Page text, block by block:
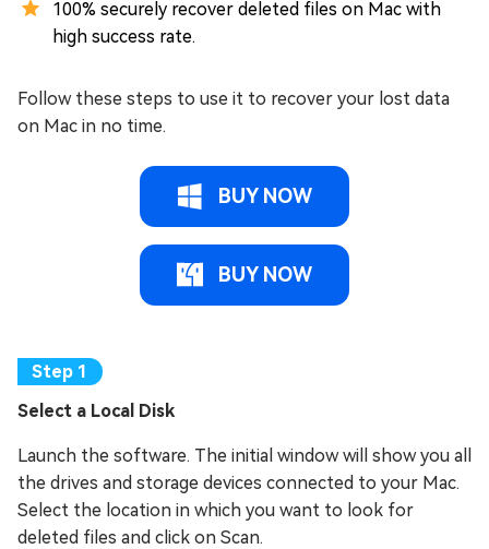
100% securely recover deleted files on Mac with
high success rate.
Follow these steps to use it to recover your lost data
on Mac in no time.
BUY NOW
BUY NOW
Select a Local Disk
Launch the software. The initial window will show you all
the drives and storage devices connected to your Mac.
Select the location in which you want to look for
deleted files and click on Scan.